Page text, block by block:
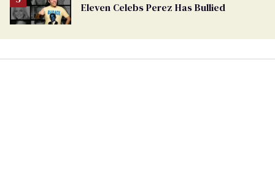
Eleven Celebs Perez Has Bullied